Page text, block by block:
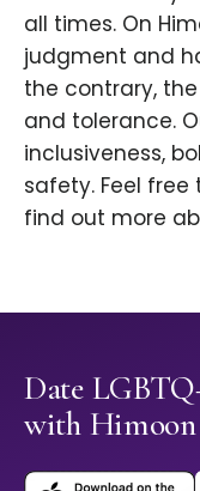
all times. On
judgment and
the contrary,
and tolerance.
inclusiveness,
safety. Feel
find out more
Date
with Himoon